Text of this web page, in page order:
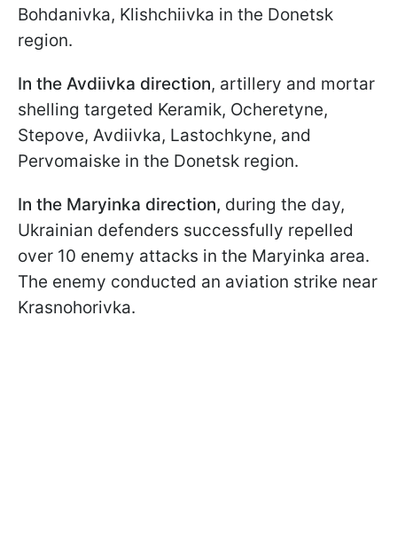
Bohdanivka, Klishchiivka in the Donetsk
region.
In the Avdiivka direction, artillery and mortar
shelling targeted Keramik, Ocheretyne,
Stepove, Avdiivka, Lastochkyne, and
Pervomaiske in the Donetsk region.
In the Maryinka direction, during the day,
Ukrainian defenders successfully repelled
over 10 enemy attacks in the Maryinka area.
The enemy conducted an aviation strike near
Krasnohorivka.